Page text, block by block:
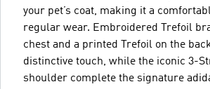
your pet’s coat, making it a
regular wear. Embroidered Trefoil
chest and a printed Trefoil on the
distinctive touch, while the iconic 3-
shoulder complete the signature